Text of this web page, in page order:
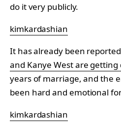
do it very publicly.
kimkardashian
It has already been
and Kanye West are getting
years of marriage, and the
been hard and emotional
kimkardashian